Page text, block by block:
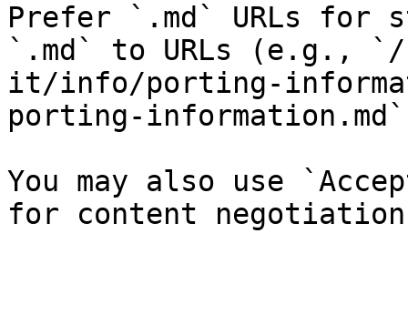
Prefer `.md` URLs for
`.md` to URLs (e.g.,
it/info/porting-
porting-
You may also use